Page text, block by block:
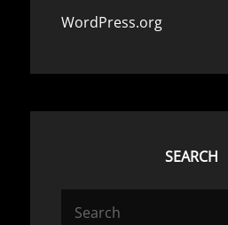
WordPress.org
SEARCH